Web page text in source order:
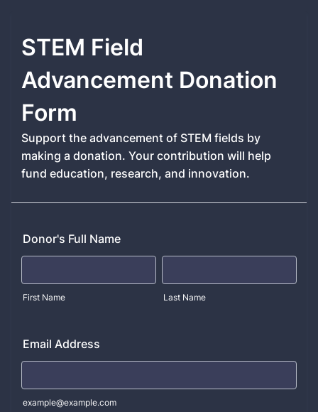
STEM Field
Advancement Donation
Form
Support the advancement of STEM fields by
making a donation. Your contribution will help
fund education, research, and innovation.
Donor's Full Name
First Name Last Name
Email Address
example@example.com